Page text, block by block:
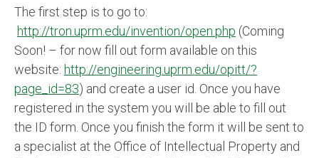
The first step is to go to:
http://tron.uprm.edu/invention/open.php (Coming
Soon! – for now fill out form available on this
website: http://engineering.uprm.edu/opitt/?
page_id=83) and create a user id. Once you have
registered in the system you will be able to fill out
the ID form. Once you finish the form it will be sent to
a specialist at the Office of Intellectual Property and